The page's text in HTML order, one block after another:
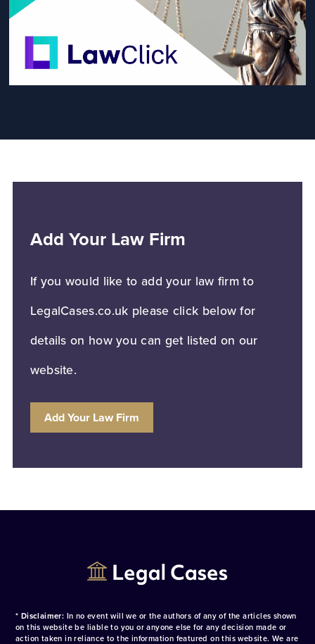
Add Your Law Firm
If you would like to add your law firm to
LegalCases.co.uk please click below for
details on how you can get listed on our
website.
Add Your Law Firm
* Disclaimer: In no event will we or the authors of any of the articles shown
on this website be liable to you or anyone else for any decision made or
action taken in reliance to the information featured on this website. We are